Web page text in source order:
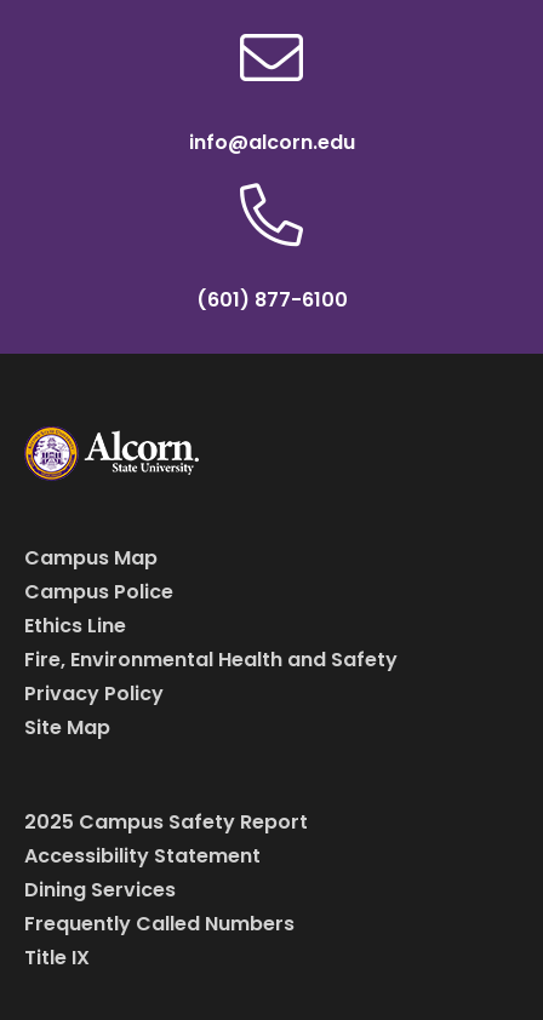
info@alcorn.edu
(601) 877-6100
Campus Map
Campus Police
Ethics Line
Fire, Environmental Health and Safety
Privacy Policy
Site Map
2025 Campus Safety Report
Accessibility Statement
Dining Services
Frequently Called Numbers
Title IX